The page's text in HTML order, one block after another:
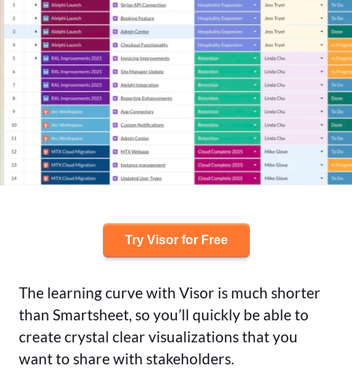
Try Visor for Free
The learning curve with Visor is much shorter
than Smartsheet, so you’ll quickly be able to
create crystal clear visualizations that you
want to share with stakeholders.